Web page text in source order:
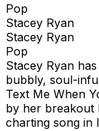
Pop
Stacey Ryan
Stacey Ryan
Pop
Stacey Ryan
bubbly, soul-
Text Me When
by her breakout
charting song in